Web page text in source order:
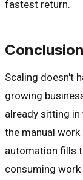
fastest return.
Conclusion
Scaling doesn't
growing
already sitting in
the manual
automation fills
consuming